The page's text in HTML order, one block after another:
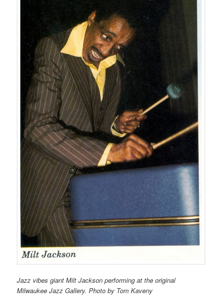
Jazz vibes giant Milt Jackson performing at the original
Milwaukee Jazz Gallery. Photo by Tom Kaveny